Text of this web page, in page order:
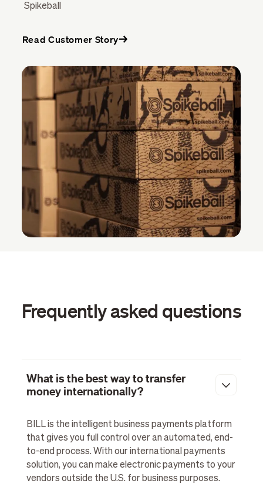
Spikeball
Read Customer Story
Frequently asked questions
What is the best way to transfer
money internationally?
BILL is the intelligent business payments platform
that gives you full control over an automated, end-
to-end process. With our international payments
solution, you can make electronic payments to your
vendors outside the U.S. for business purposes.